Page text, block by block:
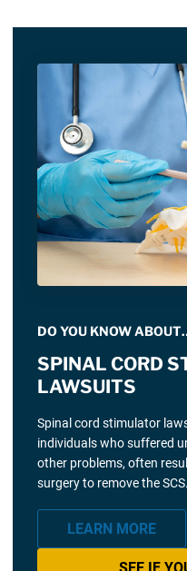
DO YOU KNOW
SPINAL CORD
LAWSUITS
Spinal cord stimulator
individuals who suffered
other problems, often
surgery to remove the SCS.
LEARN MORE